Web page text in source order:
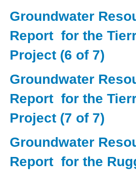
Groundwater
Report for the
Project (6 of 7)
Groundwater
Report for the
Project (7 of 7)
Groundwater
Report for the